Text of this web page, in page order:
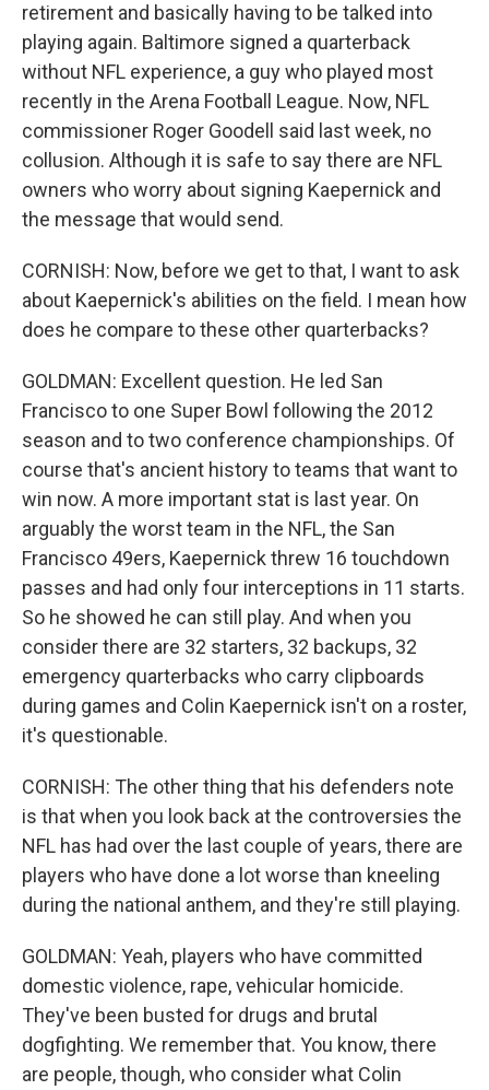
retirement and basically having to be talked into
playing again. Baltimore signed a quarterback
without NFL experience, a guy who played most
recently in the Arena Football League. Now, NFL
commissioner Roger Goodell said last week, no
collusion. Although it is safe to say there are NFL
owners who worry about signing Kaepernick and
the message that would send.
CORNISH: Now, before we get to that, I want to ask
about Kaepernick's abilities on the field. I mean how
does he compare to these other quarterbacks?
GOLDMAN: Excellent question. He led San
Francisco to one Super Bowl following the 2012
season and to two conference championships. Of
course that's ancient history to teams that want to
win now. A more important stat is last year. On
arguably the worst team in the NFL, the San
Francisco 49ers, Kaepernick threw 16 touchdown
passes and had only four interceptions in 11 starts.
So he showed he can still play. And when you
consider there are 32 starters, 32 backups, 32
emergency quarterbacks who carry clipboards
during games and Colin Kaepernick isn't on a roster,
it's questionable.
CORNISH: The other thing that his defenders note
is that when you look back at the controversies the
NFL has had over the last couple of years, there are
players who have done a lot worse than kneeling
during the national anthem, and they're still playing.
GOLDMAN: Yeah, players who have committed
domestic violence, rape, vehicular homicide.
They've been busted for drugs and brutal
dogfighting. We remember that. You know, there
are people, though, who consider what Colin